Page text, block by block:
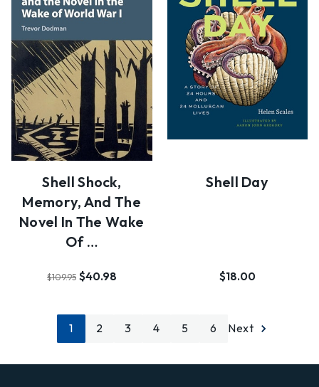
Shell Shock,
Memory, And The
Novel In The Wake
Of …
$109.95 $40.98
Shell Day
$18.00
1 2 3 4 5 6 Next